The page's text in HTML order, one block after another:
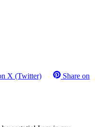
X (Twitter)
Share on